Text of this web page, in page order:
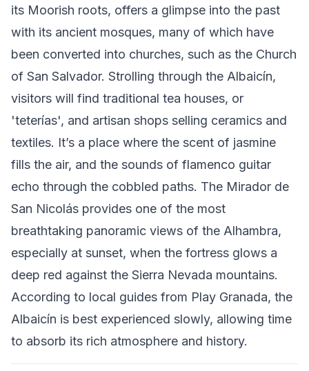
its Moorish roots, offers a glimpse into the past
with its ancient mosques, many of which have
been converted into churches, such as the Church
of San Salvador. Strolling through the Albaicín,
visitors will find traditional tea houses, or
'teterías', and artisan shops selling ceramics and
textiles. It’s a place where the scent of jasmine
fills the air, and the sounds of flamenco guitar
echo through the cobbled paths. The Mirador de
San Nicolás provides one of the most
breathtaking panoramic views of the Alhambra,
especially at sunset, when the fortress glows a
deep red against the Sierra Nevada mountains.
According to local guides from Play Granada, the
Albaicín is best experienced slowly, allowing time
to absorb its rich atmosphere and history.